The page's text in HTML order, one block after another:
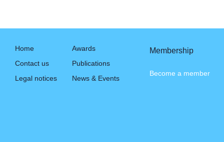
Home
Contact us
Legal notices
Awards
Publications
News & Events
Membership
Become a member